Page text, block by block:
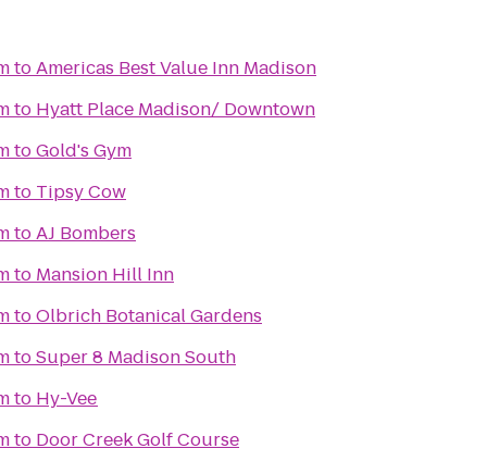
toAmericas Best Value Inn Madison
to Hyatt Place Madison/ Downtown
toGold's Gym
to Tipsy Cow
toAJ Bombers
to Mansion Hill Inn
toOlbrich Botanical Gardens
toSuper 8 Madison South
to Hy-Vee
to Door Creek Golf Course